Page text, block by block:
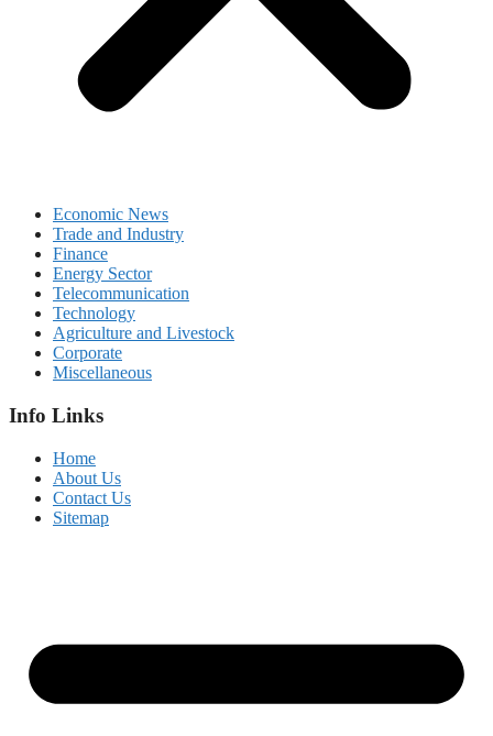
Economic News
Trade and Industry
Finance
Energy Sector
Telecommunication
Technology
Agriculture and Livestock
Corporate
Miscellaneous
Info Links
Home
About Us
Contact Us
Sitemap